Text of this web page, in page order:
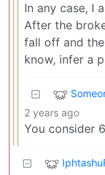
In any case, I
After the
fall off and
know, infer a
2 years ago
You consider